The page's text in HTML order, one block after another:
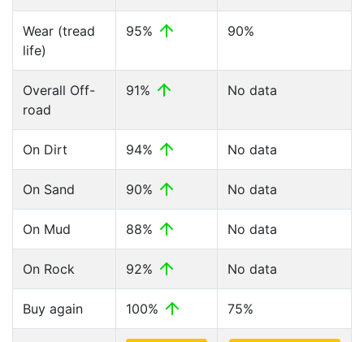
Wear (tread
life)
95% 90%
Overall Off-
road
91% No data
On Dirt 94% No data
On Sand 90% No data
On Mud 88% No data
On Rock 92% No data
Buy again 100% 75%